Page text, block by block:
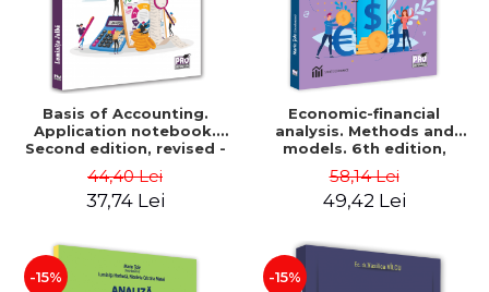
Basis of Accounting.
Application notebook.
Second edition, revised -
Luminita Jalba
44,40 Lei
37,74 Lei
Economic-financial
analysis. Methods and
models. 6th edition,
revised and added - Marin
Tole, Nicoleta Cristina
Matei, Alexandru Adrian
58,14 Lei
49,42 Lei
-15% -15%